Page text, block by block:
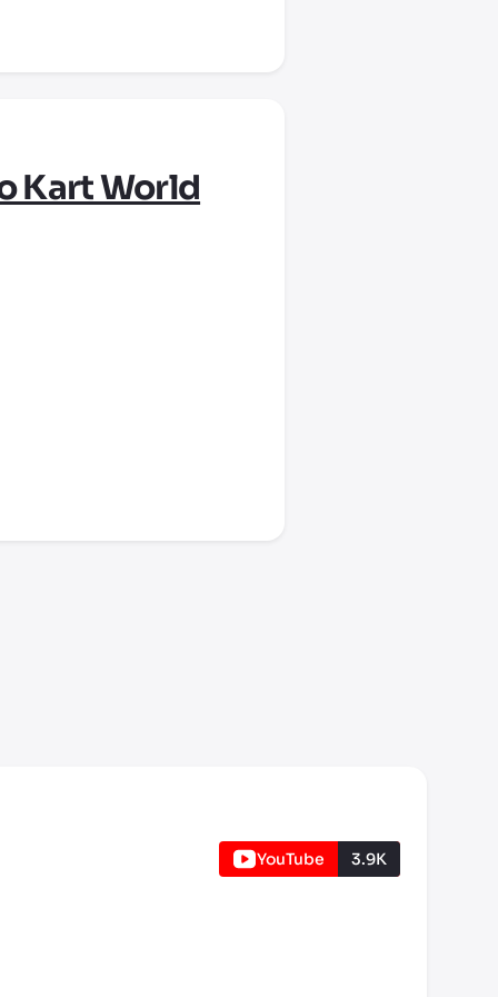
Kart World
YouTube 3.9K